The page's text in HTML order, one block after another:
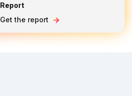
Report
Get the report